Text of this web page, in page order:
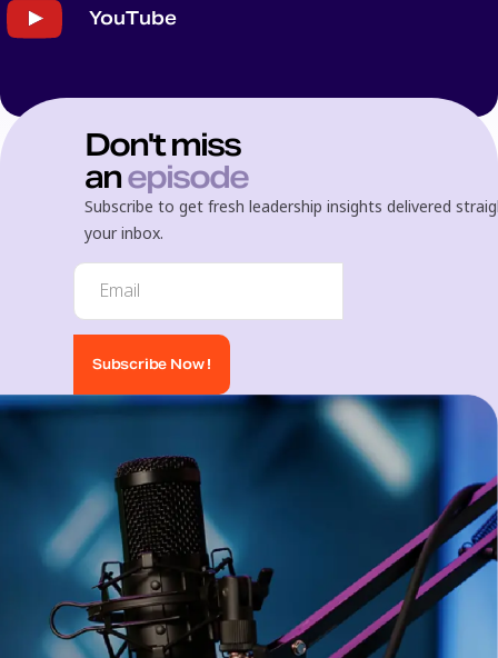
YouTube
Don't miss
anepisode
Subscribe to get fresh leadership insights delivered
your inbox.
Subscribe Now !